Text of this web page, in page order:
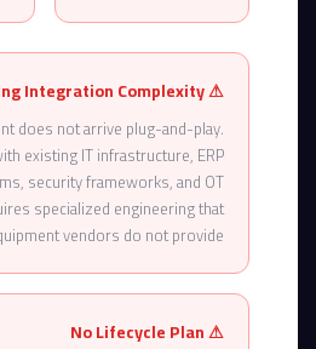
⚠ Underestimating Integration Complexity
does not arrive plug-and-play.
existing IT infrastructure, ERP
security frameworks, and OT
specialized engineering that
vendors do not provide.
⚠ No Lifecycle Plan